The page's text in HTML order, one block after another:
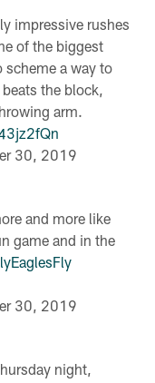
impressive rushes
of the biggest
scheme a way to
the block,
arm.
30, 2019
and more like
game and in the
30, 2019
night,